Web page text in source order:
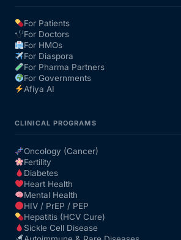
Our Team
Coordinated Care Team
FAQs
For Patients
For Doctors
For HMOs
For Diaspora
For Pharma Partners
For Governments
Afiya AI
CLINICAL PROGRAMS
Oncology (Cancer)
Fertility
Diabetes
Heart Health
Mental Health
HIV / PrEP / PEP
Hepatitis (HCV Cure)
Sickle Cell Disease